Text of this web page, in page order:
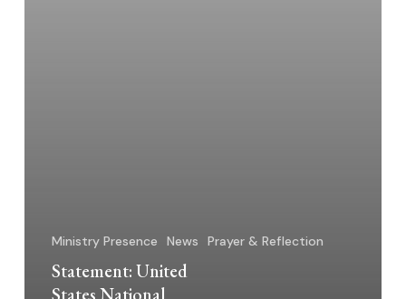
Ministry Presence News Prayer & Reflection
Statement: United
States National